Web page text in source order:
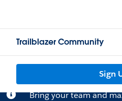
Trailblazer Community
Sign
Bring your team and